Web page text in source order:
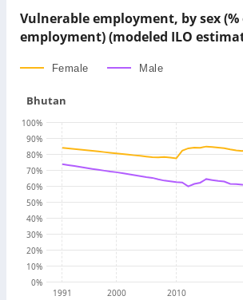
Vulnerable employment, by sex
employment) (modeled ILO
Female Male
Bhutan
1991 2000 2010
0%
10%
20%
30%
40%
50%
60%
70%
80%
90%
100%